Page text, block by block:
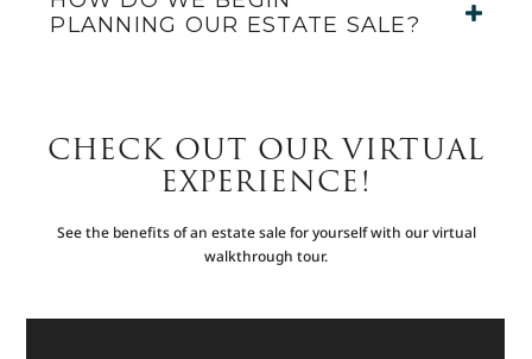
PLANNING OUR ESTATE SALE?
CHECK OUT OUR VIRTUAL
EXPERIENCE!
See the benefits of an estate sale for yourself with our virtual
walkthrough tour.